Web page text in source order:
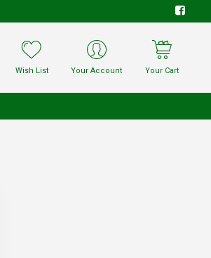
Wish List Your Account Your Cart